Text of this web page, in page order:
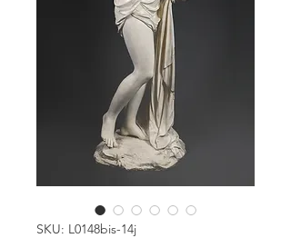
SKU: L0148bis-14j